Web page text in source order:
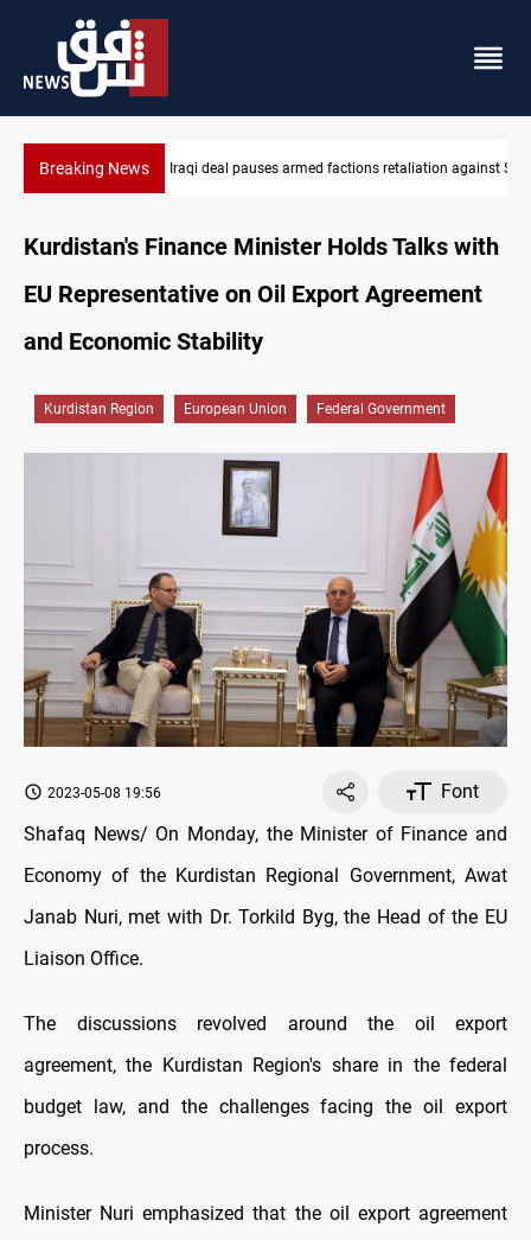
Breaking NewsMecca Defense Agreement unites Saudi, Turkiye and Pakistan
against Saudi Arabia
Kurdistan's Finance Minister Holds Talks with
EU Representative on Oil Export Agreement
and Economic Stability
Kurdistan Region European Union Federal Government
2023-05-08 19:56
Font
Shafaq News/ On Monday, the Minister of Finance and
Economy of the Kurdistan Regional Government, Awat
Janab Nuri, met with Dr. Torkild Byg, the Head of the EU
Liaison Office.
The discussions revolved around the oil export
agreement, the Kurdistan Region's share in the federal
budget law, and the challenges facing the oil export
process.
Minister Nuri emphasized that the oil export agreement